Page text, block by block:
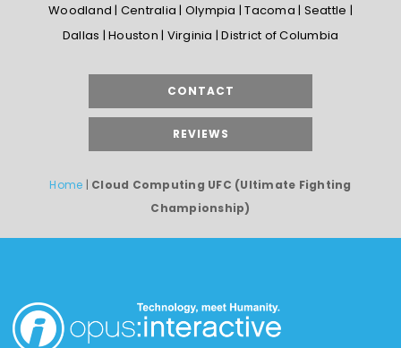
Woodland | Centralia | Olympia | Tacoma | Seattle |
Dallas | Houston | Virginia | District of Columbia
CONTACT
REVIEWS
Home | Cloud Computing UFC (Ultimate Fighting
Championship)